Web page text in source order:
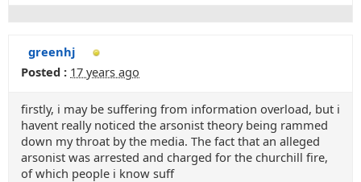
greenhj
Posted : 17 years ago
firstly, i may be suffering from information overload, but i
havent really noticed the arsonist theory being rammed
down my throat by the media. The fact that an alleged
arsonist was arrested and charged for the churchill fire,
of which people i know suff